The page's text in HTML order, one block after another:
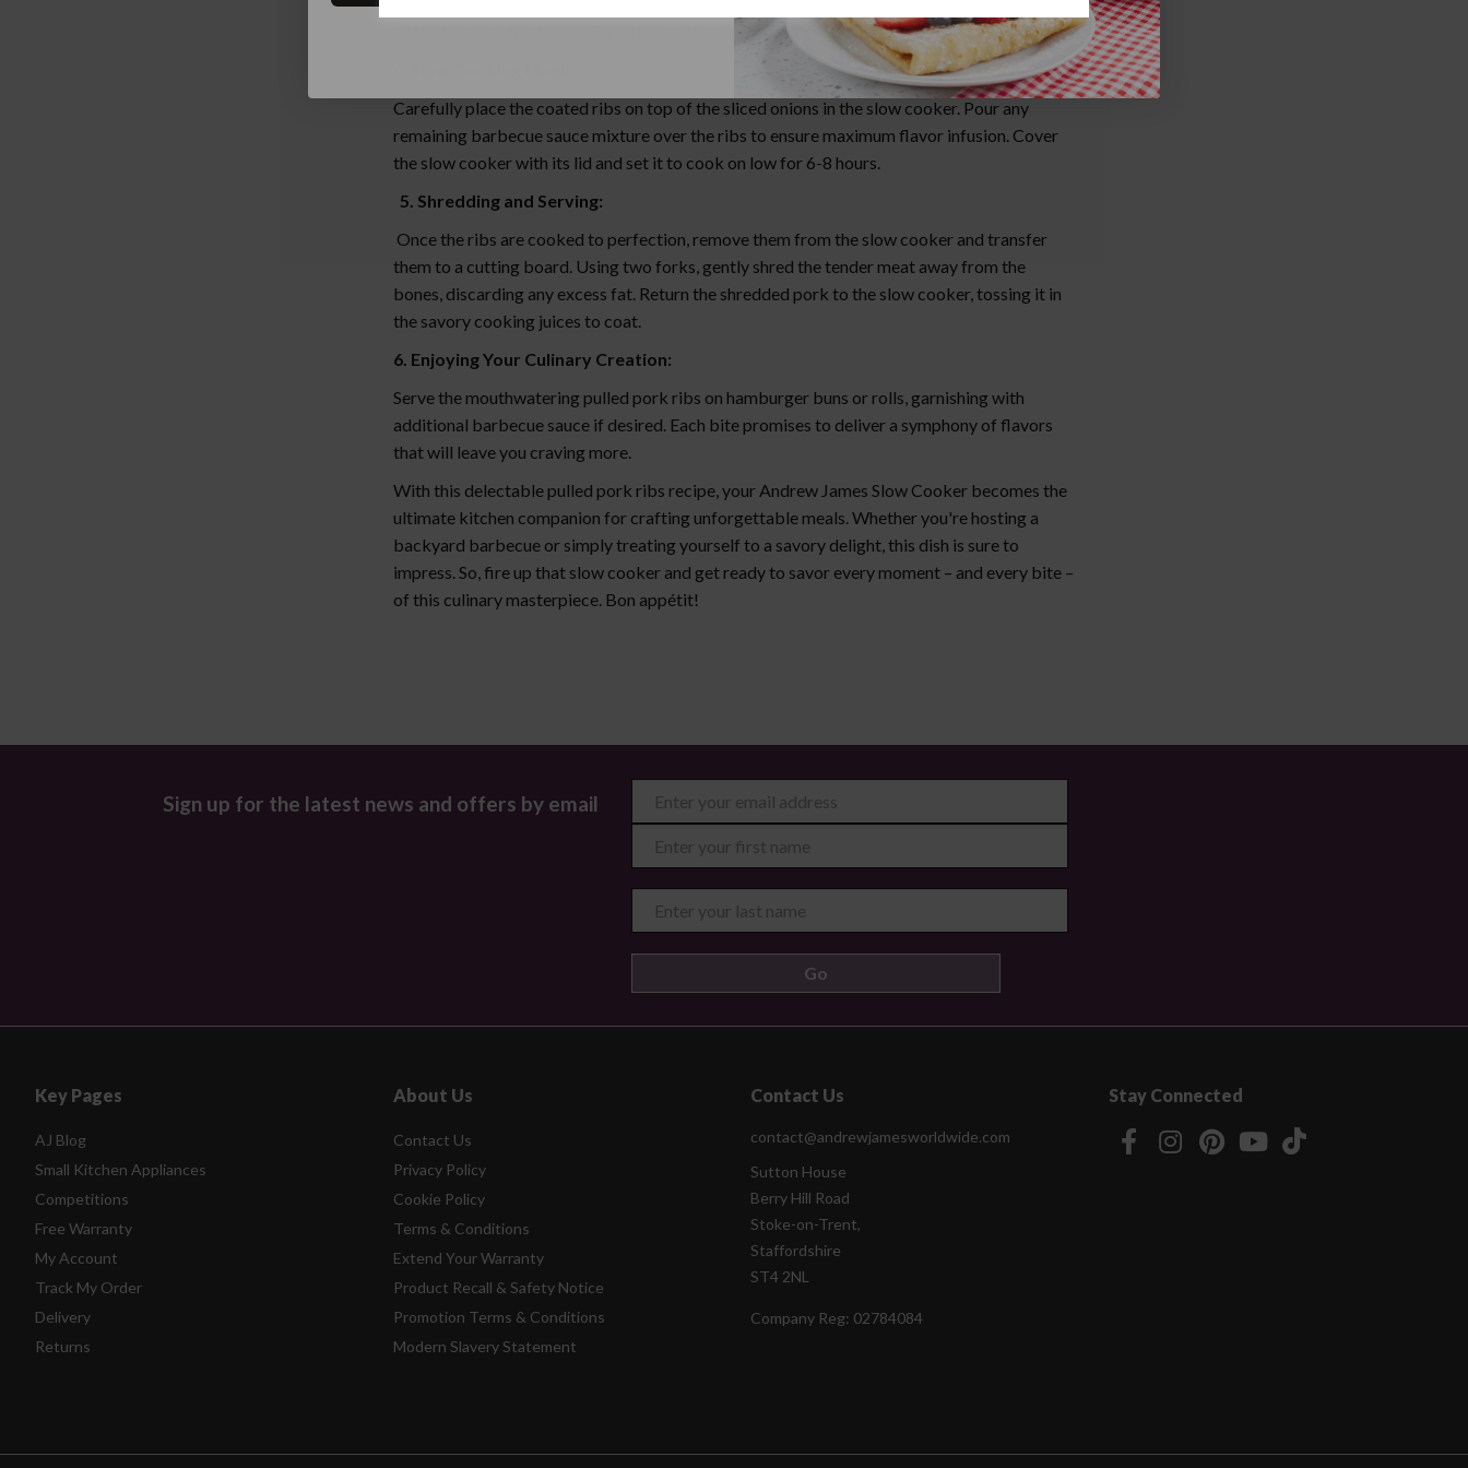
Carefully place the coated ribs on top of the sliced onions in the slow cooker. Pour any
remaining barbecue sauce mixture over the ribs to ensure maximum flavor infusion. Cover
the slow cooker with its lid and set it to cook on low for 6-8 hours.
5. Shredding and Serving:
Once the ribs are cooked to perfection, remove them from the slow cooker and transfer
them to a cutting board. Using two forks, gently shred the tender meat away from the
bones, discarding any excess fat. Return the shredded pork to the slow cooker, tossing it in
the savory cooking juices to coat.
6. Enjoying Your Culinary Creation:
Serve the mouthwatering pulled pork ribs on hamburger buns or rolls, garnishing with
additional barbecue sauce if desired. Each bite promises to deliver a symphony of flavors
that will leave you craving more.
With this delectable pulled pork ribs recipe, your Andrew James Slow Cooker becomes the
ultimate kitchen companion for crafting unforgettable meals. Whether you're hosting a
backyard barbecue or simply treating yourself to a savory delight, this dish is sure to
impress. So, fire up that slow cooker and get ready to savor every moment – and every bite –
of this culinary masterpiece. Bon appétit!
Sign up for the latest news and offers by email
Key Pages
AJ Blog
Small Kitchen Appliances
Competitions
Free Warranty
My Account
Track My Order
Delivery
Returns
About Us
Contact Us
Privacy Policy
Cookie Policy
Terms & Conditions
Extend Your Warranty
Product Recall & Safety Notice
Promotion Terms & Conditions
Modern Slavery Statement
Contact Us
contact@andrewjamesworldwide.com
Sutton House
Berry Hill Road
Stoke-on-Trent,
Staffordshire
ST4 2NL
Company Reg: 02784084
Stay Connected